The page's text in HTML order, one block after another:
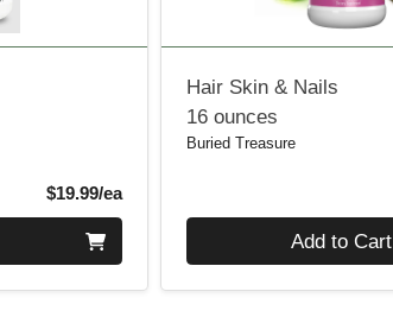
$19.99/eaProduct Price
Hair Skin & Nails
16 ounces
Buried Treasure
Add to Cart